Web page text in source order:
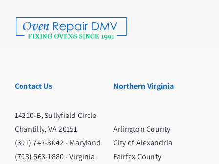
Contact Us
14210-B, Sullyfield Circle
Chantilly, VA 20151
(301) 747-3042- Maryland
(703) 663-1880- Virginia
Northern Virginia
Arlington County
City of Alexandria
Fairfax County